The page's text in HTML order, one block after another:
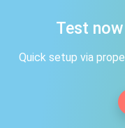
Test
Quick setup via